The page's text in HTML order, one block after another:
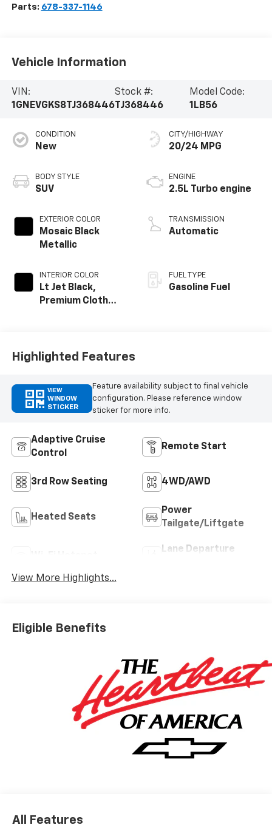
Parts: 678-337-1146
Vehicle Information
VIN:
1GNEVGKS8TJ368446
Stock #:
TJ368446
Model Code:
1LB56
CONDITION
New
BODY STYLE
SUV
EXTERIOR COLOR
Mosaic Black
Metallic
INTERIOR COLOR
Lt Jet Black,
Premium Cloth
CITY/HIGHWAY
20/24 MPG
ENGINE
2.5L Turbo engine
TRANSMISSION
Automatic
FUEL TYPE
Gasoline Fuel
Highlighted Features
VIEW
WINDOW
STICKER
Feature availability subject to final vehicle
configuration. Please reference window
sticker for more info.
Adaptive Cruise
Control
Remote Start
3rd Row Seating 4WD/AWD
Heated Seats
Power
Tailgate/Liftgate
Lane Departure
View More Highlights...
Eligible Benefits
All Features